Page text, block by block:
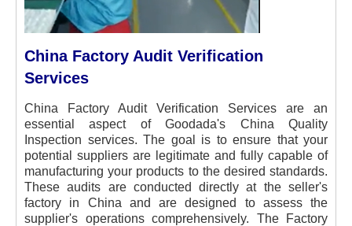
China Factory Audit Verification
Services
China Factory Audit Verification Services are an
essential aspect of Goodada's China Quality
Inspection services. The goal is to ensure that your
potential suppliers are legitimate and fully capable of
manufacturing your products to the desired standards.
These audits are conducted directly at the seller's
factory in China and are designed to assess the
supplier's operations comprehensively. The Factory